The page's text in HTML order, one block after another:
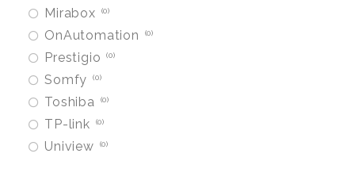
Mirabox 0
OnAutomation 0
Prestigio 0
Somfy 0
Toshiba 0
TP-link 0
Uniview 0